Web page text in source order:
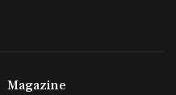
Magazine